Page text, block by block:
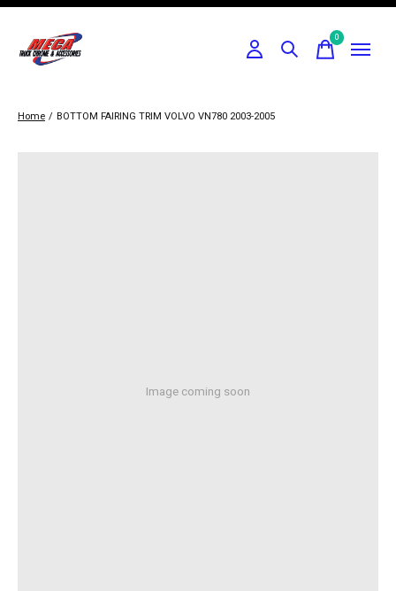
0items
Home / BOTTOM FAIRING TRIM VOLVO VN780 2003-2005
Image coming soon